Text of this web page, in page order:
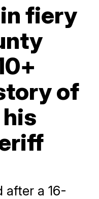
fiery
of
after a 16-